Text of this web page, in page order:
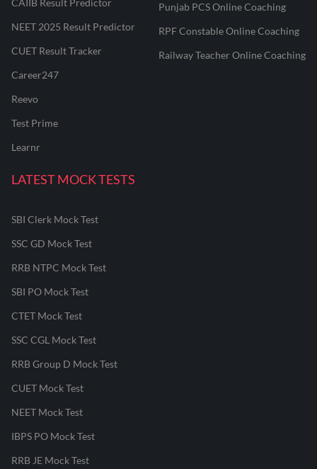
CAIIB Result Predictor
NEET 2025 Result Predictor
CUET Result Tracker
Career247
Reevo
Test Prime
Learnr
Punjab PCS Online Coaching
RPF Constable Online Coaching
Railway Teacher Online Coaching
LATEST MOCK TESTS
SBI Clerk Mock Test
SSC GD Mock Test
RRB NTPC Mock Test
SBI PO Mock Test
CTET Mock Test
SSC CGL Mock Test
RRB Group D Mock Test
CUET Mock Test
NEET Mock Test
IBPS PO Mock Test
RRB JE Mock Test